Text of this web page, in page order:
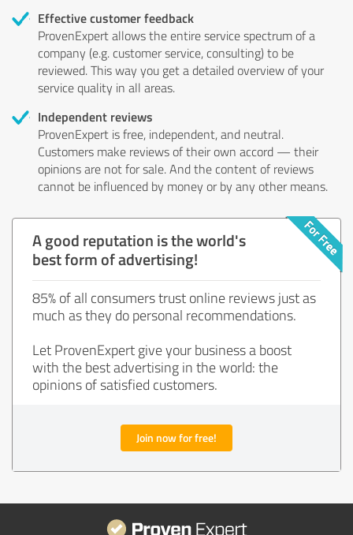
Effective customer feedback
ProvenExpert allows the entire service spectrum of a
company (e.g. customer service, consulting) to be
reviewed. This way you get a detailed overview of your
service quality in all areas.
Independent reviews
ProvenExpert is free, independent, and neutral.
Customers make reviews of their own accord — their
opinions are not for sale. And the content of reviews
cannot be influenced by money or by any other means.
A good reputation is the world's
best form of advertising!
85% of all consumers trust online reviews just as
much as they do personal recommendations.
Let ProvenExpert give your business a boost
with the best advertising in the world: the
opinions of satisfied customers.
Join now for free!